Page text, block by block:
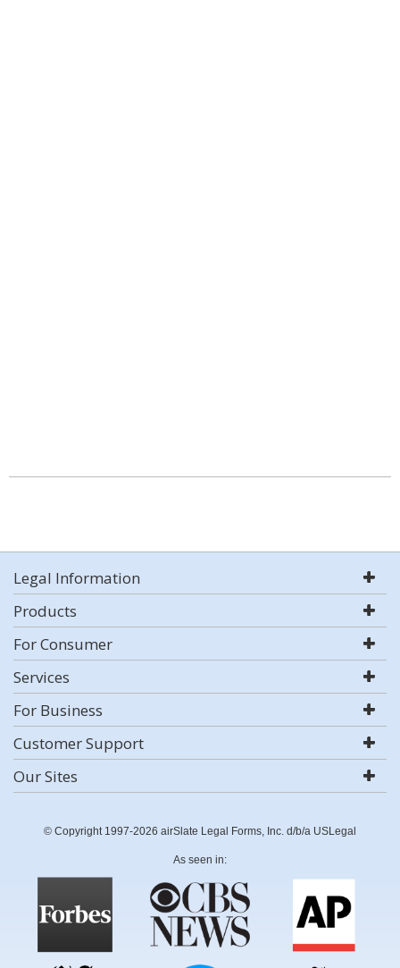
Legal Information
Products
For Consumer
Services
For Business
Customer Support
Our Sites
© Copyright 1997-2026 airSlate Legal Forms, Inc. d/b/a USLegal
As seen in: